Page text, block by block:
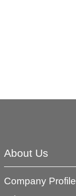
About Us
Company Profile